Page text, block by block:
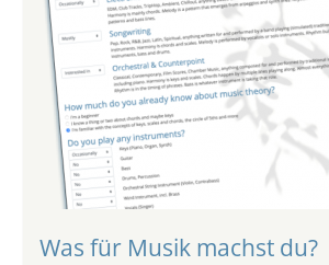
Was für Musik machst du?